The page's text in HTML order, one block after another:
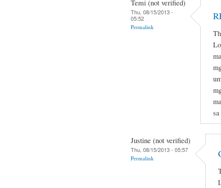
Temi (not verified)
Thu, 08/15/2013 -
05:52
Permalink
Justine (not verified)
Thu, 08/15/2013 - 05:57
Permalink